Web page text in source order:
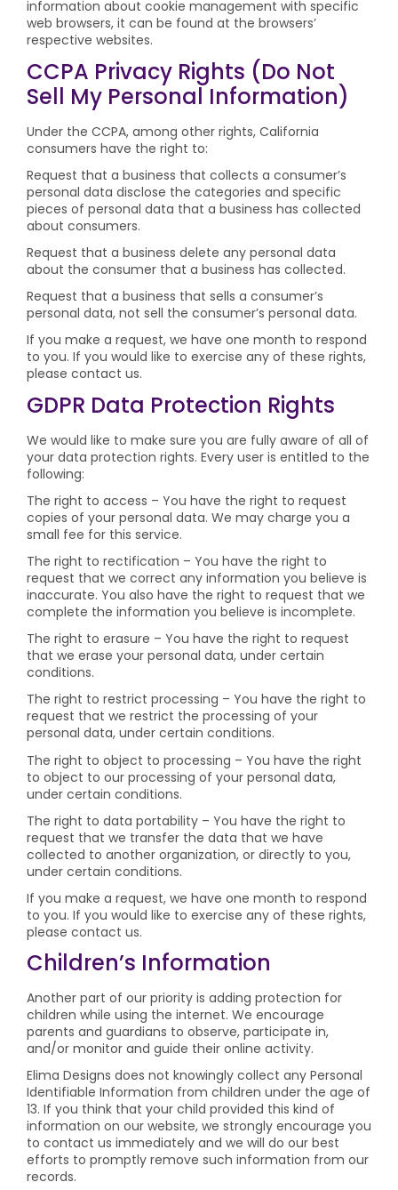
information about cookie management with specific
web browsers, it can be found at the browsers’
respective websites.
CCPA Privacy Rights (Do Not
Sell My Personal Information)
Under the CCPA, among other rights, California
consumers have the right to:
Request that a business that collects a consumer’s
personal data disclose the categories and specific
pieces of personal data that a business has collected
about consumers.
Request that a business delete any personal data
about the consumer that a business has collected.
Request that a business that sells a consumer’s
personal data, not sell the consumer’s personal data.
If you make a request, we have one month to respond
to you. If you would like to exercise any of these rights,
please contact us.
GDPR Data Protection Rights
We would like to make sure you are fully aware of all of
your data protection rights. Every user is entitled to the
following:
The right to access – You have the right to request
copies of your personal data. We may charge you a
small fee for this service.
The right to rectification – You have the right to
request that we correct any information you believe is
inaccurate. You also have the right to request that we
complete the information you believe is incomplete.
The right to erasure – You have the right to request
that we erase your personal data, under certain
conditions.
The right to restrict processing – You have the right to
request that we restrict the processing of your
personal data, under certain conditions.
The right to object to processing – You have the right
to object to our processing of your personal data,
under certain conditions.
The right to data portability – You have the right to
request that we transfer the data that we have
collected to another organization, or directly to you,
under certain conditions.
If you make a request, we have one month to respond
to you. If you would like to exercise any of these rights,
please contact us.
Children’s Information
Another part of our priority is adding protection for
children while using the internet. We encourage
parents and guardians to observe, participate in,
and/or monitor and guide their online activity.
Elima Designs does not knowingly collect any Personal
Identifiable Information from children under the age of
13. If you think that your child provided this kind of
information on our website, we strongly encourage you
to contact us immediately and we will do our best
efforts to promptly remove such information from our
records.